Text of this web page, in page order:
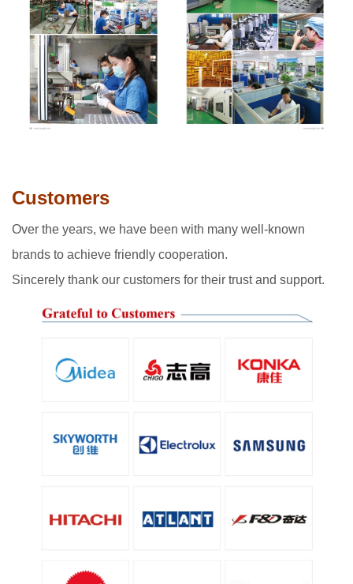
Customers
Over the years, we have been with many well-known
brands to achieve friendly cooperation.
Sincerely thank our customers for their trust and support.